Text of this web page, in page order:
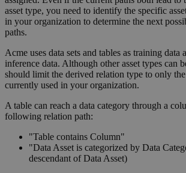
asset type, you need to identify the specific
in your organization to determine the next
paths.
Acme uses data sets and tables as training data
inference data. Although other asset types can
should limit the derived relation type to only the
currently used in your organization.
A table can reach a data category through a
following relation path:
"Table contains Column"
"Data Asset is categorized by Data
descendant of Data Asset)